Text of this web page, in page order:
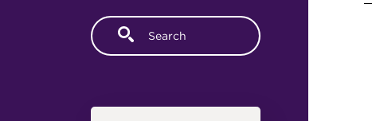
Fulltext search